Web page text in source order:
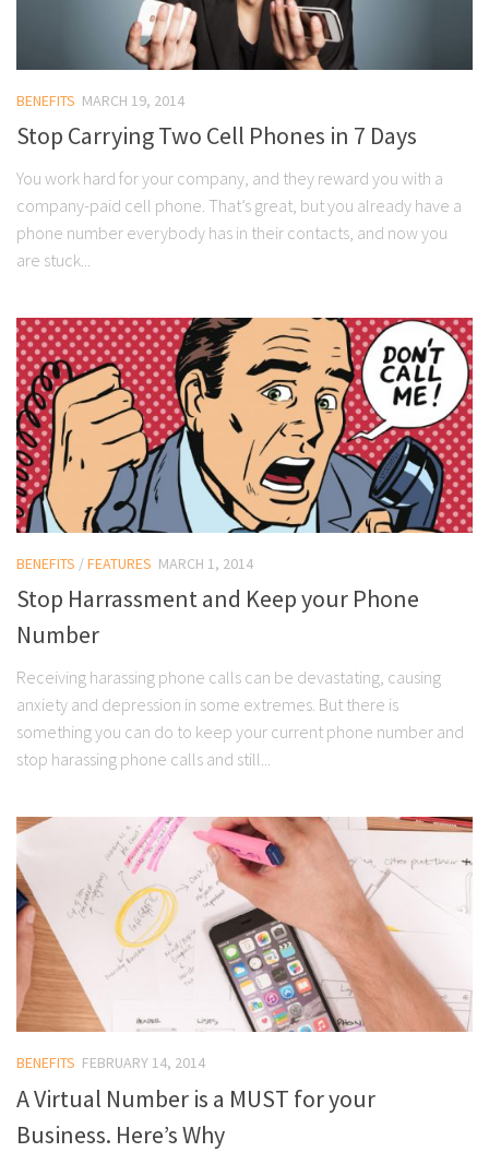
BENEFITS MARCH 19, 2014
Stop Carrying Two Cell Phones in 7 Days
You work hard for your company, and they reward you with a
company-paid cell phone. That’s great, but you already have a
phone number everybody has in their contacts, and now you
are stuck...
BENEFITS /FEATURES MARCH 1, 2014
Stop Harrassment and Keep your Phone
Number
Receiving harassing phone calls can be devastating, causing
anxiety and depression in some extremes. But there is
something you can do to keep your current phone number and
stop harassing phone calls and still...
BENEFITS FEBRUARY 14, 2014
A Virtual Number is a MUST for your
Business. Here’s Why